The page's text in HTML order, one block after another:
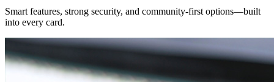
Smart features, strong security, and community-first options—built
into every card.